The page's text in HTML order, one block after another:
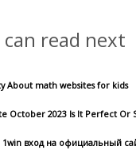
read next
About math websites for kids
October 2023 Is It Perfect Or
вход на официальный